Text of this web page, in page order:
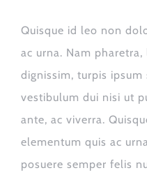
Quisque id leo non
ac urna. Nam
dignissim, turpis
vestibulum dui nisi ut
ante, ac viverra.
elementum quis ac
posuere semper felis